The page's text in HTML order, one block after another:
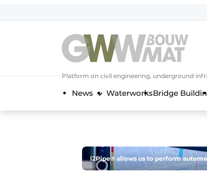
Platform on civil engineering, underground
News WaterworksBridge
i2Pipe® allows us to perform